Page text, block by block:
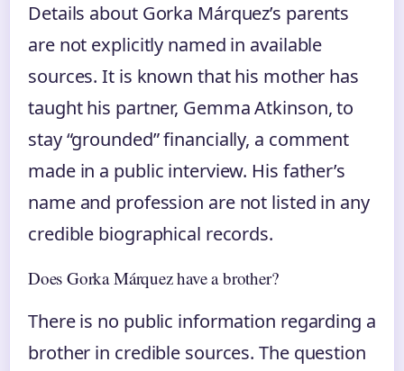
Details about Gorka Márquez’s parents
are not explicitly named in available
sources. It is known that his mother has
taught his partner, Gemma Atkinson, to
stay “grounded” financially, a comment
made in a public interview. His father’s
name and profession are not listed in any
credible biographical records.
Does Gorka Márquez have a brother?
There is no public information regarding a
brother in credible sources. The question